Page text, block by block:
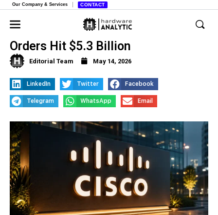
Our Company & Services CONTACT
Cisco Stock Surges 17% as AI
Orders Hit $5.3 Billion
Editorial Team May 14, 2026
LinkedIn Twitter Facebook
Telegram WhatsApp Email